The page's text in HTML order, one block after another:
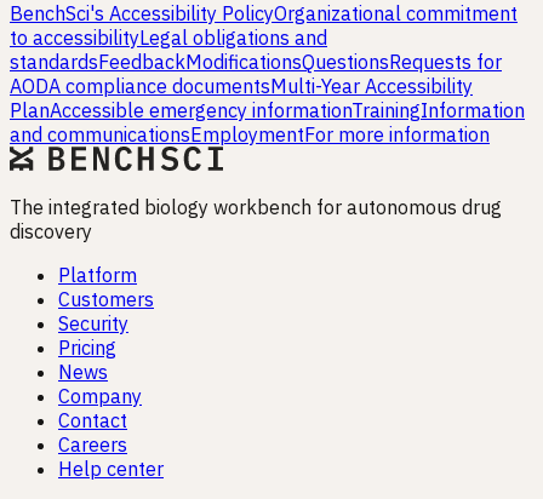
BenchSci's Accessibility PolicyOrganizational commitment
to accessibilityLegal obligations and
standardsFeedbackModificationsQuestionsRequests for
AODA compliance documentsMulti-Year Accessibility
PlanAccessible emergency informationTrainingInformation
and communicationsEmploymentFor more information
The integrated biology workbench for autonomous drug
discovery
Platform
Customers
Security
Pricing
News
Company
Contact
Careers
Help center